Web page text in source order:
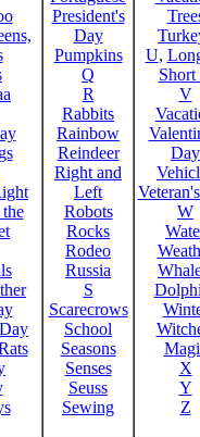
President's
Day
Pumpkins
Q
R
Rabbits
Rainbow
Reindeer
Right and
Left
Robots
Rocks
Rodeo
Russia
S
Scarecrows
School
Seasons
Senses
Seuss
Sewing
U,
Short
V
Day
W
X
Y
Z